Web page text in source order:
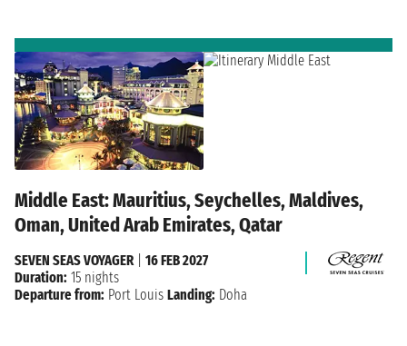
Middle East: Mauritius, Seychelles, Maldives,
Oman, United Arab Emirates, Qatar
SEVEN SEAS VOYAGER| 16 FEB 2027
Duration: 15 nights
Departure from: Port Louis Landing: Doha